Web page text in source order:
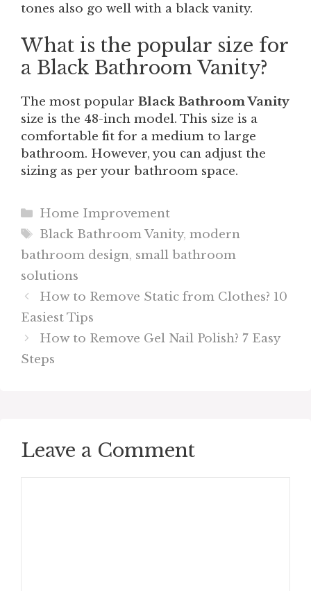
tones also go well with a black vanity.
What is the popular size for
a Black Bathroom Vanity?
The most popular Black Bathroom Vanity
size is the 48-inch model. This size is a
comfortable fit for a medium to large
bathroom. However, you can adjust the
sizing as per your bathroom space.
Categories
Home Improvement
Tags
Black Bathroom Vanity,modern
bathroom design, small bathroom
solutions
How to Remove Static from Clothes? 10
Easiest Tips
How to Remove Gel Nail Polish? 7 Easy
Steps
Leave a Comment